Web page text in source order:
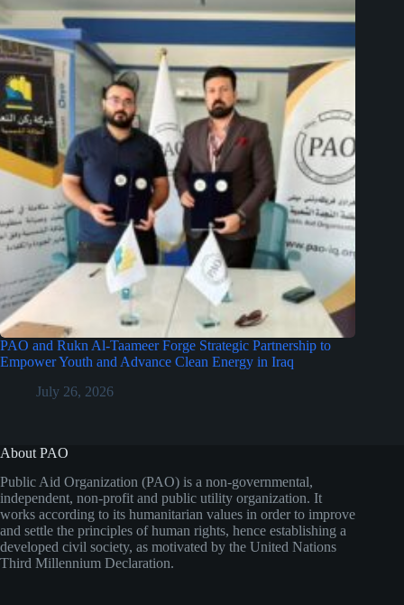
PAO and Rukn Al-Taameer Forge Strategic Partnership to
Empower Youth and Advance Clean Energy in Iraq
July 26, 2026
About PAO
Public Aid Organization (PAO) is a non-governmental,
independent, non-profit and public utility organization. It
works according to its humanitarian values in order to improve
and settle the principles of human rights, hence establishing a
developed civil society, as motivated by the United Nations
Third Millennium Declaration.